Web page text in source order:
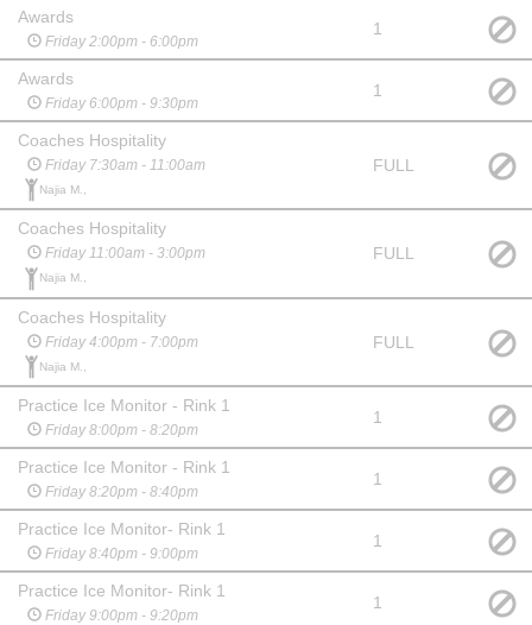
Awards
Friday 2:00pm - 6:00pm
1
Awards
Friday 6:00pm - 9:30pm
1
Coaches Hospitality
Friday 7:30am - 11:00am
Najia M.,
FULL
Coaches Hospitality
Friday 11:00am - 3:00pm
Najia M.,
FULL
Coaches Hospitality
Friday 4:00pm - 7:00pm
Najia M.,
FULL
Practice Ice Monitor - Rink 1
Friday 8:00pm - 8:20pm
1
Practice Ice Monitor - Rink 1
Friday 8:20pm - 8:40pm
1
Practice Ice Monitor- Rink 1
Friday 8:40pm - 9:00pm
1
Practice Ice Monitor- Rink 1
Friday 9:00pm - 9:20pm
1